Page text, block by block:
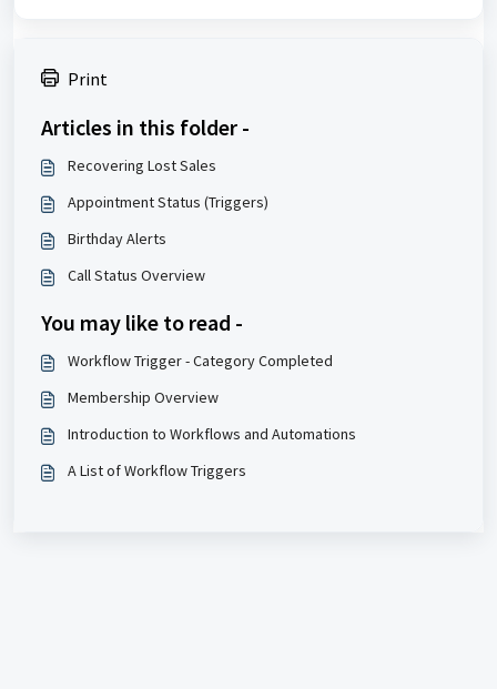
Print
Articles in this folder -
Recovering Lost Sales
Appointment Status (Triggers)
Birthday Alerts
Call Status Overview
You may like to read -
Workflow Trigger - Category Completed
Membership Overview
Introduction to Workflows and Automations
A List of Workflow Triggers